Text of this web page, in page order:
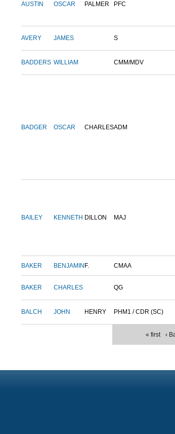
AUSTIN OSCAR PALMER PFC
AVERY JAMES S
BADDERS WILLIAM CMM/MDV
BADGER OSCAR CHARLESADM
BAILEY KENNETH DILLON MAJ
BAKER BENJAMIN F. CMAA
BAKER CHARLES QG
BALCH JOHN HENRY PHM1 / CDR (SC)
« first ‹